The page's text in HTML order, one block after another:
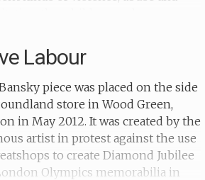
to unveil the murals, with
and recreational workshops about
and the maltreatment of
piece was completed by
activist Alicia Peressutti, who
several novels based on the
of those who have survived
prostitution and abuse. She
Labour
piece was placed on the side
store in Wood Green,
in May 2012. It was created by the
artist in protest against the use
to create Diamond Jubilee
Olympics memorabilia in